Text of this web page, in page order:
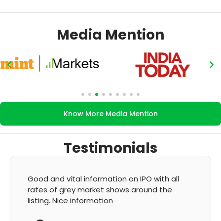
Media Mention
Know More Media Mention
Testimonials
Good and vital information on IPO with all
rates of grey market shows around the
listing. Nice information